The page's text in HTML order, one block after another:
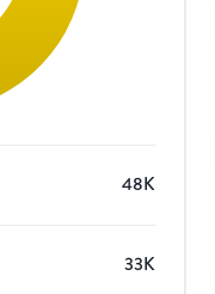
48K
33K